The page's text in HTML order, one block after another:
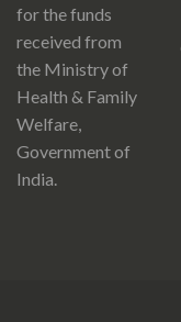
for the funds
received from
the Ministry of
Health & Family
Welfare,
Government of
India.